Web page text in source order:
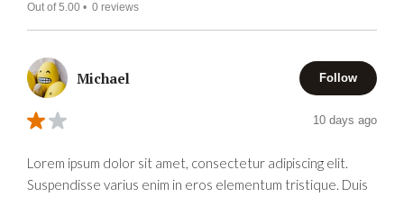
Out of 5.00 • 0 reviews
Michael Follow
10 days ago
Lorem ipsum dolor sit amet, consectetur adipiscing elit.
Suspendisse varius enim in eros elementum tristique. Duis